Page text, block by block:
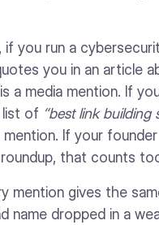
if you run a
you in an article
a media mention. If
list of “best link building
mention. If your
that counts
mention gives the
name dropped in a